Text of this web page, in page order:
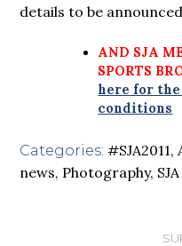
details to be
AND SJA
SPORTS
here for
conditions
Categories: #SJA2011,
news, Photography,